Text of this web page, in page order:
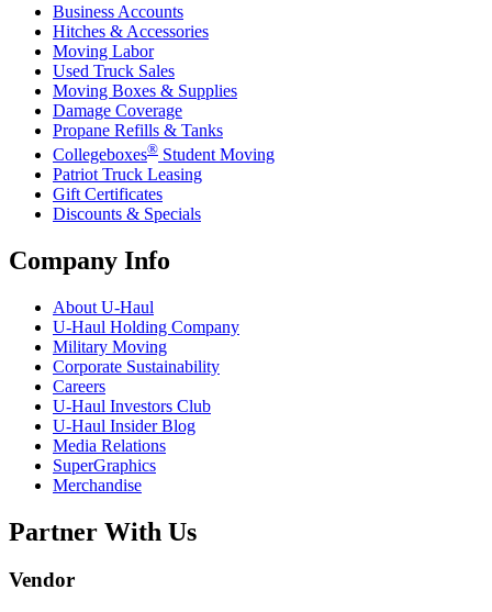
Business Accounts
Hitches & Accessories
Moving Labor
Used Truck Sales
Moving Boxes & Supplies
Damage Coverage
Propane Refills & Tanks
Collegeboxes® Student Moving
Patriot Truck Leasing
Gift Certificates
Discounts & Specials
Company Info
About U-Haul
U-Haul Holding Company
Military Moving
Corporate Sustainability
Careers
U-Haul Investors Club
U-Haul Insider Blog
Media Relations
SuperGraphics
Merchandise
Partner With Us
Vendor